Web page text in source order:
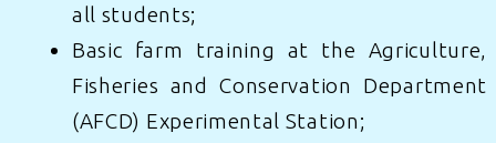
all students;
Basic farm training at the Agriculture,
Fisheries and Conservation Department
(AFCD) Experimental Station;
Learn More Apply Now